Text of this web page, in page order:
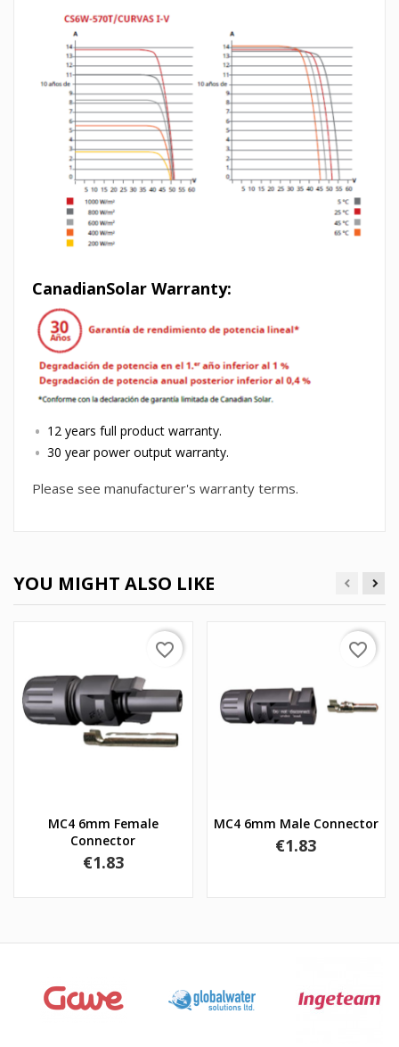
CanadianSolar Warranty:
12 years full product warranty.
30 year power output warranty.
Please see manufacturer's warranty terms.
YOU MIGHT ALSO LIKE
MC4 6mm Female
Connector
Price
€1.83
favorite_border
MC4 6mm Male Connector
Price
€1.83
favorite_border